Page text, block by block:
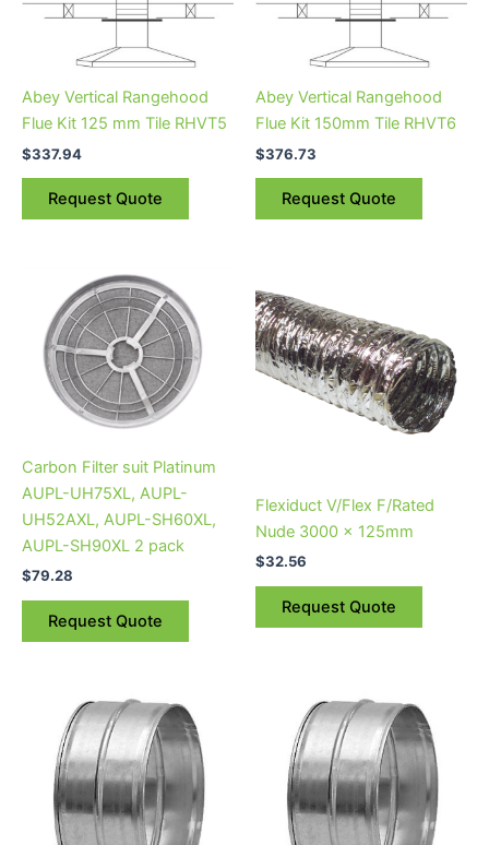
Abey Vertical Rangehood
Flue Kit 125 mm Tile RHVT5
$337.94
Request Quote
Abey Vertical Rangehood
Flue Kit 150mm Tile RHVT6
$376.73
Request Quote
Carbon Filter suit Platinum
AUPL-UH75XL, AUPL-
UH52AXL, AUPL-SH60XL,
AUPL-SH90XL 2 pack
$79.28
Request Quote
Flexiduct V/Flex F/Rated
Nude 3000 x 125mm
$32.56
Request Quote